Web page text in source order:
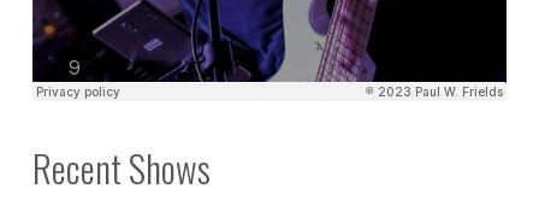
Recent Shows